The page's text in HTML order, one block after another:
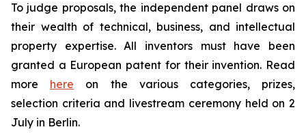
To judge proposals, the independent panel draws on
their wealth of technical, business, and intellectual
property expertise. All inventors must have been
granted a European patent for their invention. Read
more here on the various categories, prizes,
selection criteria and livestream ceremony held on 2
July in Berlin.